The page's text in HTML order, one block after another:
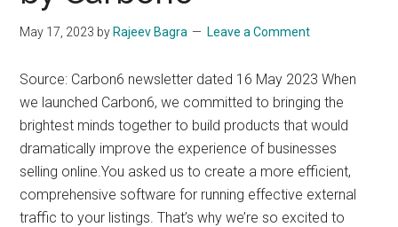
ONDC
Applications
Open
May 17, 2023 by Rajeev Bagra Leave a Comment
Source: Carbon6 newsletter dated 16 May 2023 When
we launched Carbon6, we committed to bringing the
brightest minds together to build products that would
dramatically improve the experience of businesses
selling online.You asked us to create a more efficient,
comprehensive software for running effective external
traffic to your listings. That’s why we’re so excited to